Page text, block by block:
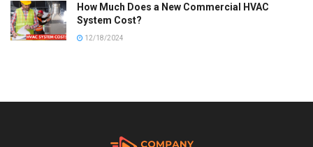
How Much Does a New Commercial HVAC
System Cost?
12/18/2024